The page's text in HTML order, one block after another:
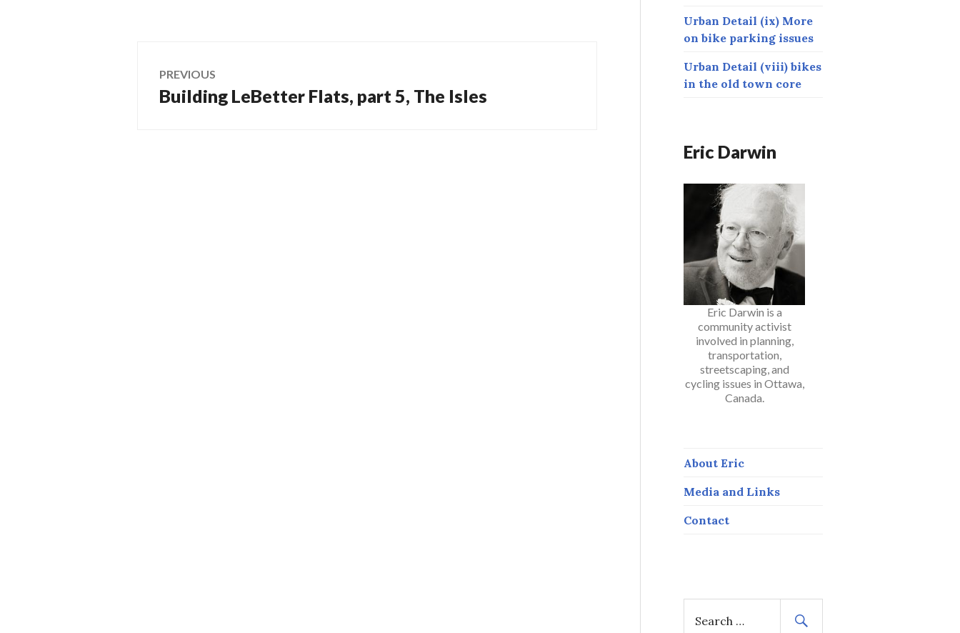
Post
navigation
PREVIOUS
Previous
Building LeBetter Flats, part 5, The Isles
Urban Detail (ix) More
on bike parking issues
Urban Detail (viii) bikes
in the old town core
Eric Darwin
Eric Darwin is a
community activist
involved in planning,
transportation,
streetscaping, and
cycling issues in Ottawa,
Canada.
About Eric
Media and Links
Contact